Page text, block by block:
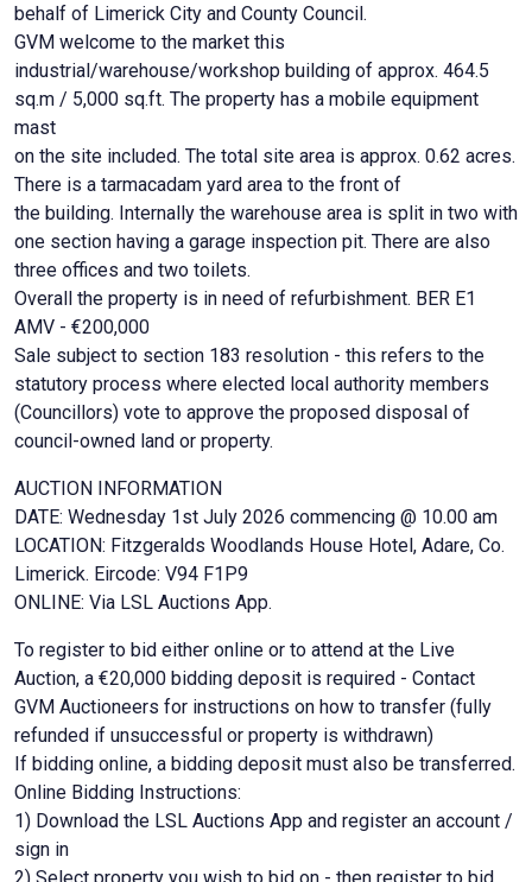
behalf of Limerick City and County Council.
GVM welcome to the market this
industrial/warehouse/workshop building of approx. 464.5
sq.m / 5,000 sq.ft. The property has a mobile equipment
mast
on the site included. The total site area is approx. 0.62 acres.
There is a tarmacadam yard area to the front of
the building. Internally the warehouse area is split in two with
one section having a garage inspection pit. There are also
three offices and two toilets.
Overall the property is in need of refurbishment. BER E1
AMV - €200,000
Sale subject to section 183 resolution - this refers to the
statutory process where elected local authority members
(Councillors) vote to approve the proposed disposal of
council-owned land or property.
AUCTION INFORMATION
DATE: Wednesday 1st July 2026 commencing @ 10.00 am
LOCATION: Fitzgeralds Woodlands House Hotel, Adare, Co.
Limerick. Eircode: V94 F1P9
ONLINE: Via LSL Auctions App.
To register to bid either online or to attend at the Live
Auction, a €20,000 bidding deposit is required - Contact
GVM Auctioneers for instructions on how to transfer (fully
refunded if unsuccessful or property is withdrawn)
If bidding online, a bidding deposit must also be transferred.
Online Bidding Instructions:
1) Download the LSL Auctions App and register an account /
sign in
2) Select property you wish to bid on - then register to bid